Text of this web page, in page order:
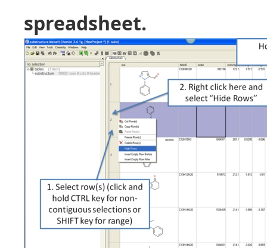
spreadsheet.